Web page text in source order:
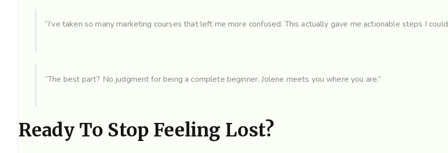
“I’ve taken so many marketing courses that left me more confused. This actually gave me actionable steps I
“The best part? No judgment for being a complete beginner. Jolene meets you where you are.”
Ready To Stop Feeling Lost?